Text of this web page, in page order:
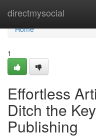
directmysocial
Home
Home
1
Effortless
Ditch the
Publishing